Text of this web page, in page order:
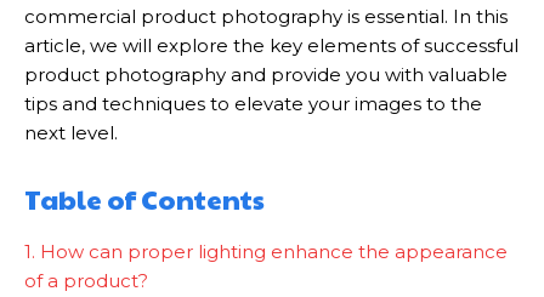
commercial product photography is essential. In this
article, we will explore the key elements of successful
product photography and provide you with valuable
tips and techniques to elevate your images to the
next level.
Table of Contents
1. How can proper lighting enhance the appearance
of a product?